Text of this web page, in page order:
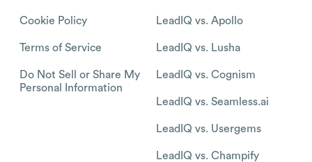
Cookie Policy
Terms of Service
Do Not Sell or Share My
Personal Information
LeadIQ vs. Apollo
LeadIQ vs. Lusha
LeadIQ vs. Cognism
LeadIQ vs. Seamless.ai
LeadIQ vs. Usergems
LeadIQ vs. Champify